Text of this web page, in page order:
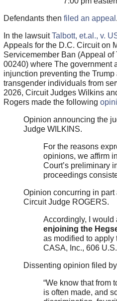
Defendants then filed an appeal .
In the lawsuitTalbott, et.al., v.
Appeals for the D.C. Circuit on
Servicemember Ban (Appeal of
00240) where The government
injunction preventing the
transgender individuals from
2026, Circuit Judges Wilkins
Rogers made the following
Opinion announcing the
Judge WILKINS.
For the reasons
opinions, we affirm
Court’s preliminary
proceedings
Opinion concurring in
Circuit Judge ROGERS.
Accordingly, I would
enjoining the
as modified to apply
CASA, Inc., 606
Dissenting opinion filed
“We know that from
is often made, and